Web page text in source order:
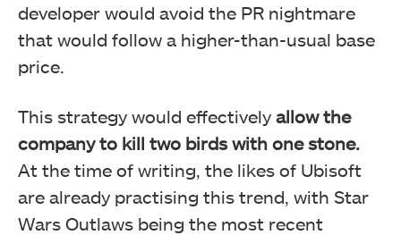
developer would avoid the PR nightmare
that would follow a higher-than-usual base
price.
This strategy would effectively allow the
company to kill two birds with one stone.
At the time of writing, the likes of Ubisoft
are already practising this trend, with Star
Wars Outlaws being the most recent